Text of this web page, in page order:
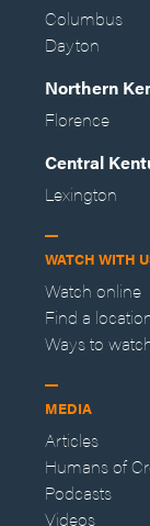
Columbus
Dayton
Northern
Florence
Central
Lexington
WATCH WITH
Watch online
Find a
Ways to
MEDIA
Articles
Humans of
Podcasts
Videos